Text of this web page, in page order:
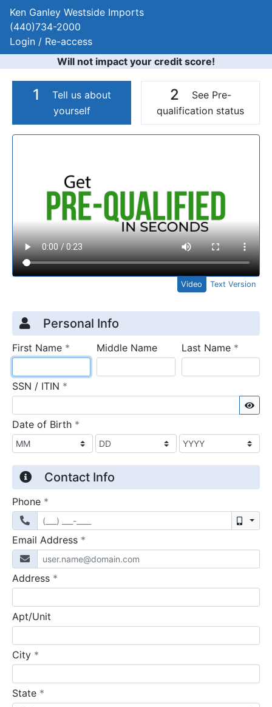
Ken Ganley Westside Imports
(440)734-2000
Login / Re-access
Will not impact your credit score!
1
Tell us about
yourself
2
See Pre-
qualification status
Video Panel
Video Text Version
Credit Application
Page 1
Personal Info
First Name * requiredMiddle Name Last Name *
SSN / ITIN *
Date of Birth *
Contact Info
Phone *
Email Address *
Address *
Apt/Unit
City *
State *